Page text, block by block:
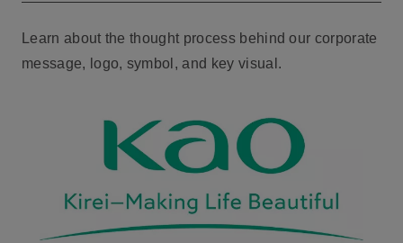
Learn about the thought process behind our corporate
message, logo, symbol, and key visual.